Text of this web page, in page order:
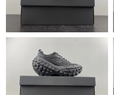
Just Sold: Megan from Toronto
Just Sold: Adam from Columbus
Just Sold: Oscar from Nashville
Just Sold: Ursula from Mexico